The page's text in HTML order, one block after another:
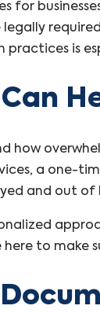
for
legally
is
how
a one-
and out of
here to